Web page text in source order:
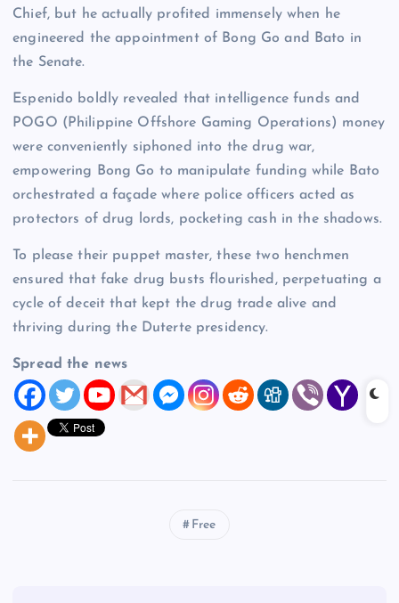
Chief, but he actually profited immensely when he
engineered the appointment of Bong Go and Bato in
the Senate.
Espenido boldly revealed that intelligence funds and
POGO (Philippine Offshore Gaming Operations) money
were conveniently siphoned into the drug war,
empowering Bong Go to manipulate funding while Bato
orchestrated a façade where police officers acted as
protectors of drug lords, pocketing cash in the shadows.
To please their puppet master, these two henchmen
ensured that fake drug busts flourished, perpetuating a
cycle of deceit that kept the drug trade alive and
thriving during the Duterte presidency.
Spread the news
Free